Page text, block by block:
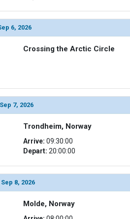
[ThumbnailPath] => ../images/thumbnails/
[ThumbnailPath] => ../images/thumbnails/
[ThumbnailPath] => ../images/thumbnails/
[ThumbnailPath] => ../images/thumbnails/
[ThumbnailPath] => ../images/thumbnails/
6, 2026
Crossing the Arctic Circle
7, 2026
Trondheim, Norway
Arrive: 09:30:00
Depart: 20:00:00
8, 2026
Molde, Norway